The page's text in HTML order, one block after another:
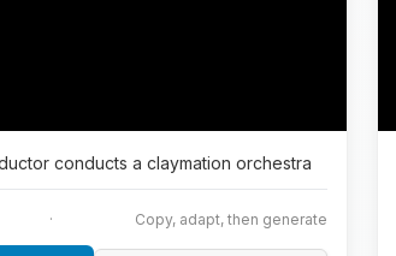
conducts a claymation orchestra
· Copy, adapt, then generate